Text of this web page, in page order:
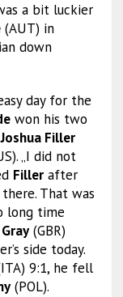
a bit luckier
(AUT) in
down
day for the
won his two
Joshua Filler
„I did not
Fillerafter
That was
long time
(GBR)
side today.
9:1, he fell
(POL).